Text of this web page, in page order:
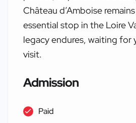
Château d’Amboise
essential stop in the Loire
legacy endures, waiting for
visit.
Admission
Paid